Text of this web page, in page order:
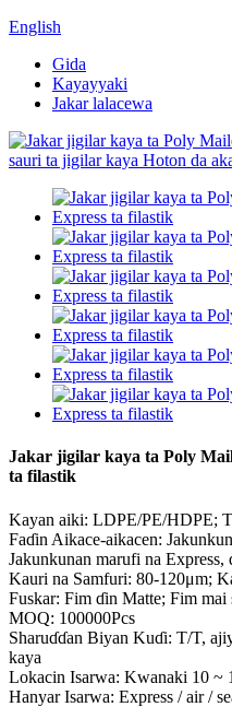
English
Gida
Kayayyaki
Jakar lalacewa
Jakar jigilar kaya ta Poly
ta filastik
Kayan aiki: LDPE/PE/HDPE;
Faɗin Aikace-aikacen:
Jakunkunan marufi na Express,
Kauri na Samfuri: 80-120μm;
Fuskar: Fim ɗin Matte; Fim mai
MOQ: 100000Pcs
Sharuɗɗan Biyan Kuɗi: T/T,
kaya
Lokacin Isarwa: Kwanaki 10 ~
Hanyar Isarwa: Express / air /